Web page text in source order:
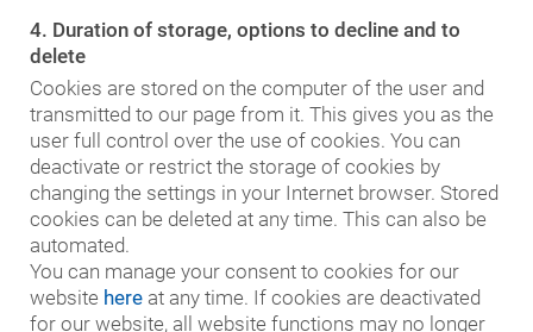
4. Duration of storage, options to decline and to
delete
Cookies are stored on the computer of the user and
transmitted to our page from it. This gives you as the
user full control over the use of cookies. You can
deactivate or restrict the storage of cookies by
changing the settings in your Internet browser. Stored
cookies can be deleted at any time. This can also be
automated.
You can manage your consent to cookies for our
website here at any time. If cookies are deactivated
for our website, all website functions may no longer